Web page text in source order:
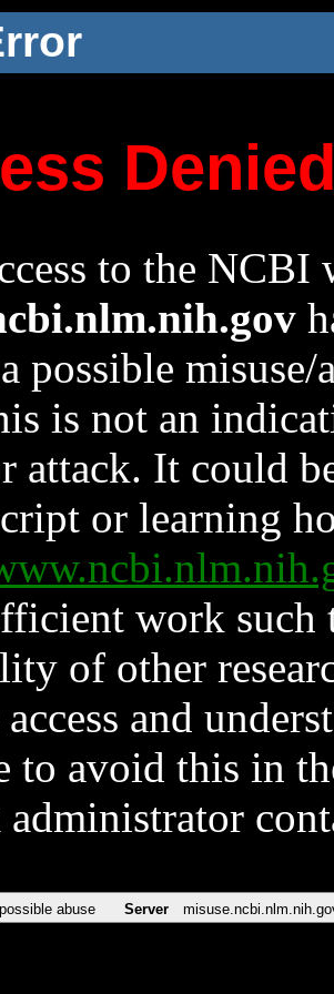
to the NCBI
possible
is not an
attack. It could
or learning
work such
of other
access and
to avoid this in
administrator
abuse Server